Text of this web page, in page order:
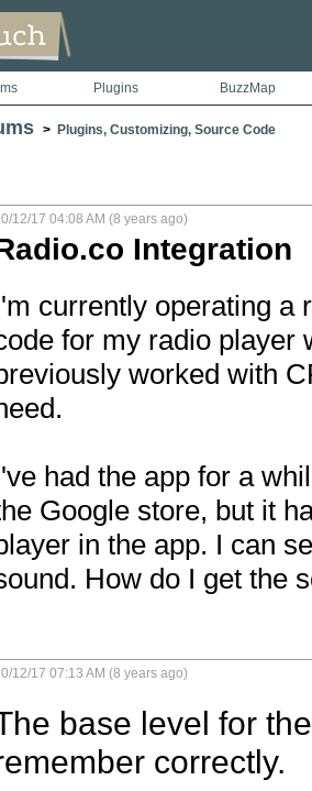
Plugins BuzzMap
> Plugins, Customizing, Source Code
12/17 04:08 AM (8 years ago)
Integration
currently operating a
for my radio player
worked with
had the app for a
Google store, but it
in the app. I can
How do I get the
12/17 07:13 AM (8 years ago)
base level for
correctly.